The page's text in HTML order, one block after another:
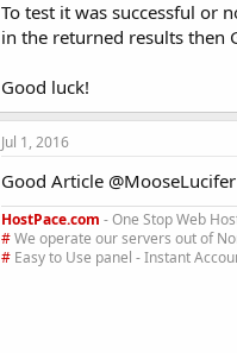
To test it was successful or
in the returned results then
Good luck!
Jul 1, 2016
Good Article
HostPace.com - One Stop Web
#We operate our servers out of
# Easy to Use panel - Instant